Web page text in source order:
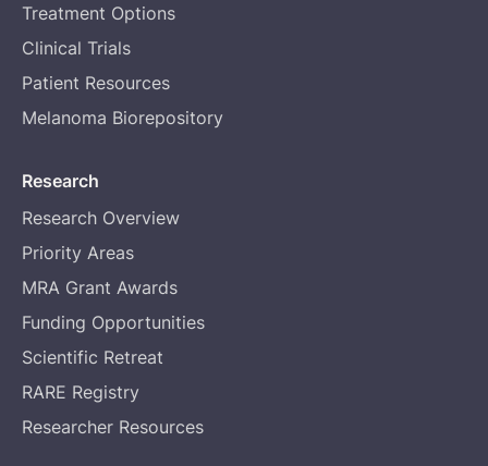
Treatment Options
Clinical Trials
Patient Resources
Melanoma Biorepository
Research
Research Overview
Priority Areas
MRA Grant Awards
Funding Opportunities
Scientific Retreat
RARE Registry
Researcher Resources